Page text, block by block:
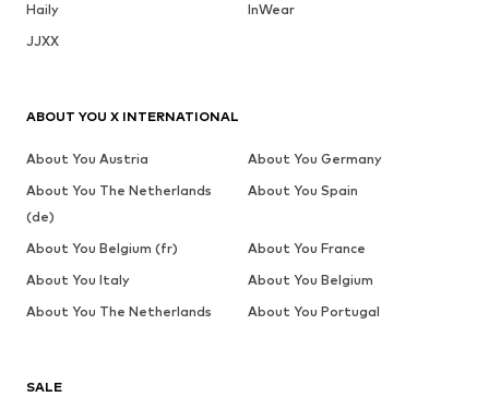
Haily
InWear
JJXX
SALE
ABOUT YOU X INTERNATIONAL
About You Austria
About You Germany
About You The Netherlands
(de)
About You Spain
About You Belgium (fr)
About You France
About You Italy
About You Belgium
About You The Netherlands
About You Portugal